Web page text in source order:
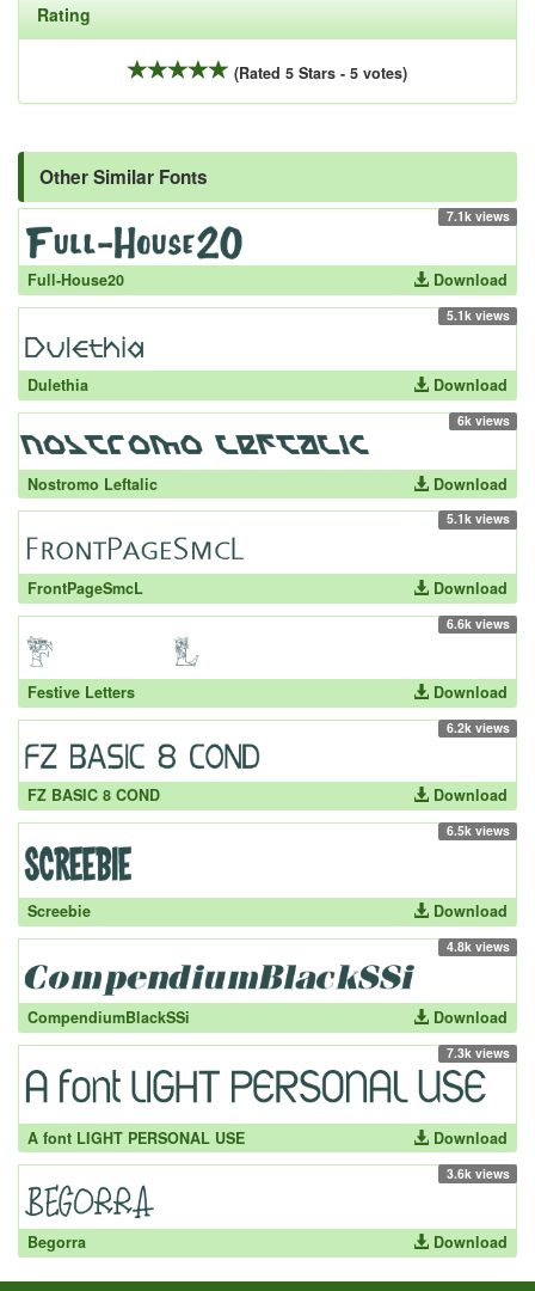
Rating
(Rated 5 Stars - 5 votes)
Other Similar Fonts
7.1k views
Full-House20 Download
5.1k views
Dulethia Download
6k views
Nostromo Leftalic Download
5.1k views
FrontPageSmcL Download
6.6k views
Festive Letters Download
6.2k views
FZ BASIC 8 COND Download
6.5k views
Screebie Download
4.8k views
CompendiumBlackSSi Download
7.3k views
A font LIGHT PERSONAL USE Download
3.6k views
Begorra Download